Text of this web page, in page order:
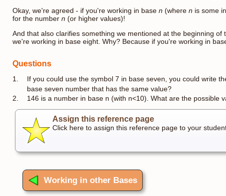
Okay, we're agreed - if you're working in base n (where n is some
for the number n (or higher values)!
And that also clarifies something we mentioned at the beginning of
we're working in base eight. Why? Because if you're working in
Questions
1. If you could use the symbol 7 in base seven, you could write
base seven number that has the same value?
2.
146 is a number in base n (with n<10). What are the possible
Assign this reference page
Click here to assign this reference page to your
Working in other Bases